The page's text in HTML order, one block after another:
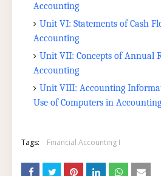
Accounting
Unit VI: Statements of Cash
Accounting
Unit VII: Concepts of Annual
Accounting
Unit VIII: Accounting
Use of Computers in Accounting
Tags: Financial Accounting I